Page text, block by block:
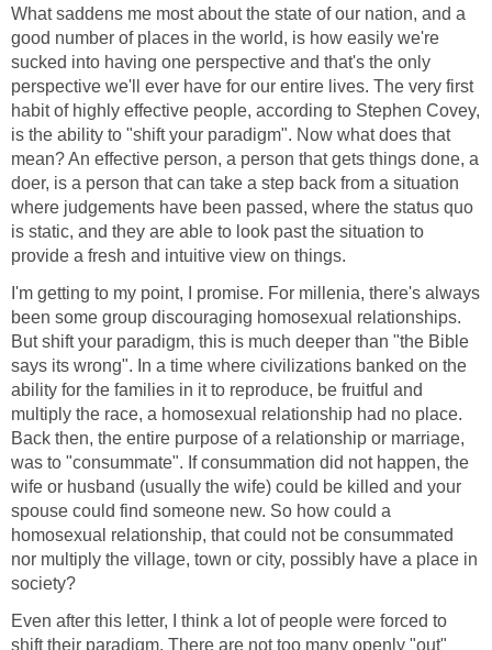
What saddens me most about the state of our nation, and a
good number of places in the world, is how easily we're
sucked into having one perspective and that's the only
perspective we'll ever have for our entire lives. The very first
habit of highly effective people, according to Stephen Covey,
is the ability to "shift your paradigm". Now what does that
mean? An effective person, a person that gets things done, a
doer, is a person that can take a step back from a situation
where judgements have been passed, where the status quo
is static, and they are able to look past the situation to
provide a fresh and intuitive view on things.
I'm getting to my point, I promise. For millenia, there's always
been some group discouraging homosexual relationships.
But shift your paradigm, this is much deeper than "the Bible
says its wrong". In a time where civilizations banked on the
ability for the families in it to reproduce, be fruitful and
multiply the race, a homosexual relationship had no place.
Back then, the entire purpose of a relationship or marriage,
was to "consummate". If consummation did not happen, the
wife or husband (usually the wife) could be killed and your
spouse could find someone new. So how could a
homosexual relationship, that could not be consummated
nor multiply the village, town or city, possibly have a place in
society?
Even after this letter, I think a lot of people were forced to
shift their paradigm. There are not too many openly "out"